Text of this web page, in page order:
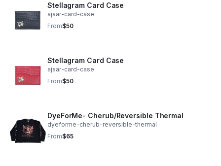
Stellagram Card Case
ajaar-card-case
From$50
Stellagram Card Case
ajaar-card-case
From$50
DyeForMe- Cherub/Reversible Thermal
dyeforme-cherub-reversible-thermal
From$65